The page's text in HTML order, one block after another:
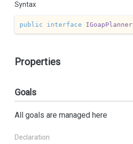
Syntax
public interface IGoapPlanner
Properties
Goals
All goals are managed here
Declaration